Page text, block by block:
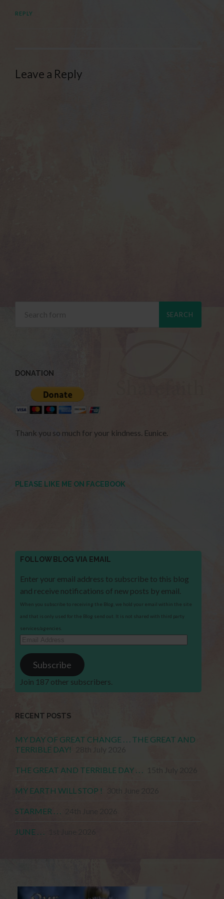
REPLY
Leave a Reply
DONATION
Thank you so much for your kindness. Eunice.
PLEASE LIKE ME ON FACEBOOK
FOLLOW BLOG VIA EMAIL
Enter your email address to subscribe to this blog
and receive notifications of new posts by email.
When you subscribe to receiving the Blog, we hold your email within the site
and that is only used for the Blog send out. It is not shared with third party
services/agencies.
Email
Address
Subscribe
Join 187 other subscribers.
RECENT POSTS
MY DAY OF GREAT CHANGE . . . THE GREAT AND
TERRIBLE DAY!
28th July 2026
THE GREAT AND TERRIBLE DAY . . .
MY EARTH WILL STOP !
STARMER . . .
JUNE . . .